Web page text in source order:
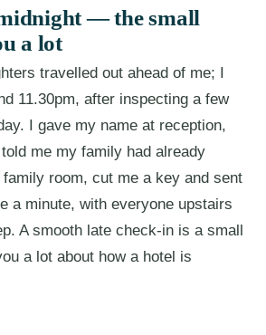
— the small
a lot
travelled out ahead of me; I
11.30pm, after inspecting a few
I gave my name at reception,
me my family had already
room, cut me a key and sent
a minute, with everyone upstairs
A smooth late check-in is a small
a lot about how a hotel is